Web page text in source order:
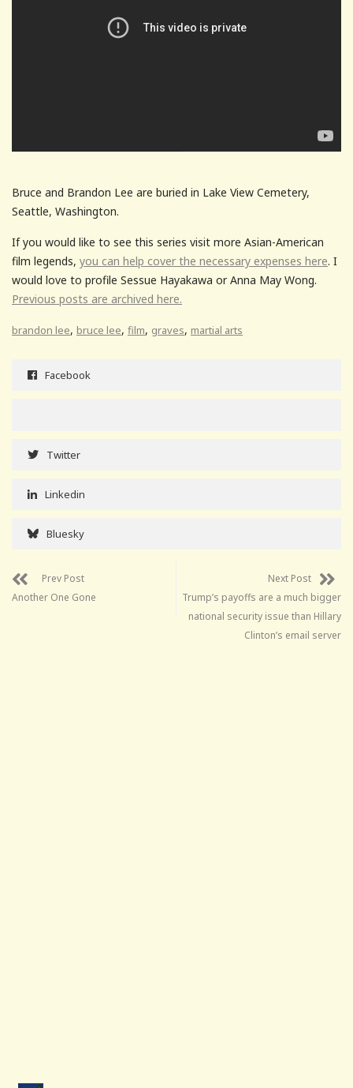
Bruce and Brandon Lee are buried in Lake View Cemetery,
Seattle, Washington.
If you would like to see this series visit more Asian-American
film legends, you can help cover the necessary expenses here. I
would love to profile Sessue Hayakawa or Anna May Wong.
Previous posts are archived here.
brandon lee, bruce lee, film, graves, martial arts
Facebook
Twitter
Linkedin
Bluesky
Prev Post
Another One Gone
Next Post
Trump’s payoffs are a much bigger
national security issue than Hillary
Clinton’s email server